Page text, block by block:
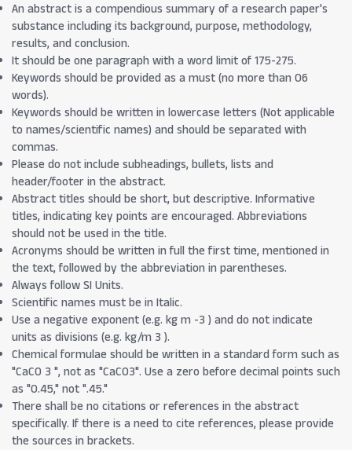
An abstract is a compendious summary of a research paper's
substance including its background, purpose, methodology,
results, and conclusion.
It should be one paragraph with a word limit of 175-275.
Keywords should be provided as a must (no more than 06
words).
Keywords should be written in lowercase letters (Not applicable
to names/scientific names) and should be separated with
commas.
Please do not include subheadings, bullets, lists and
header/footer in the abstract.
Abstract titles should be short, but descriptive. Informative
titles, indicating key points are encouraged. Abbreviations
should not be used in the title.
Acronyms should be written in full the first time, mentioned in
the text, followed by the abbreviation in parentheses.
Always follow SI Units.
Scientific names must be in Italic.
Use a negative exponent (e.g. kg m -3 ) and do not indicate
units as divisions (e.g. kg/m 3 ).
Chemical formulae should be written in a standard form such as
"CaCO 3 ", not as "CaCO3". Use a zero before decimal points such
as "0.45," not ".45."
There shall be no citations or references in the abstract
specifically. If there is a need to cite references, please provide
the sources in brackets.